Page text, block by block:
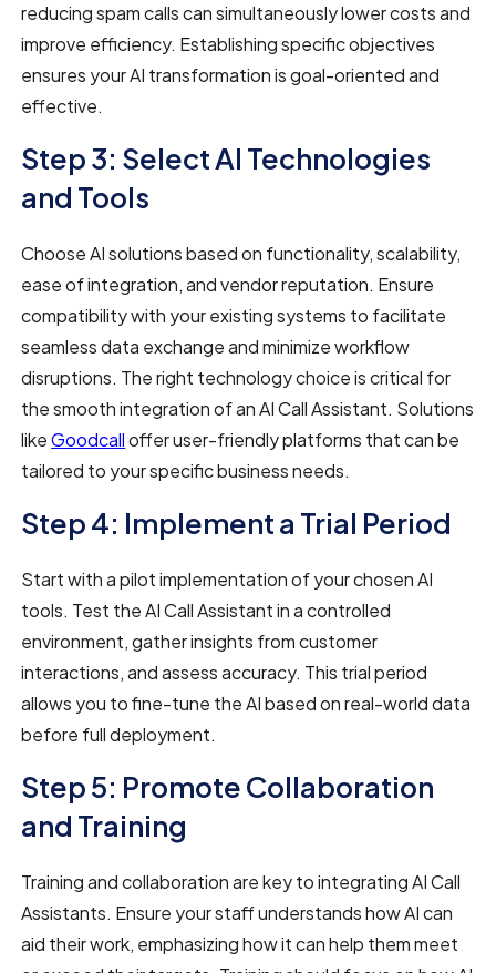
reducing spam calls can simultaneously lower costs and
improve efficiency. Establishing specific objectives
ensures your AI transformation is goal-oriented and
effective.
Step 3: Select AI Technologies
and Tools
Choose AI solutions based on functionality, scalability,
ease of integration, and vendor reputation. Ensure
compatibility with your existing systems to facilitate
seamless data exchange and minimize workflow
disruptions. The right technology choice is critical for
the smooth integration of an AI Call Assistant. Solutions
likeGoodcalloffer user-friendly platforms that can be
tailored to your specific business needs.
Step 4: Implement a Trial Period
Start with a pilot implementation of your chosen AI
tools. Test the AI Call Assistant in a controlled
environment, gather insights from customer
interactions, and assess accuracy. This trial period
allows you to fine-tune the AI based on real-world data
before full deployment.
Step 5: Promote Collaboration
and Training
Training and collaboration are key to integrating AI Call
Assistants. Ensure your staff understands how AI can
aid their work, emphasizing how it can help them meet